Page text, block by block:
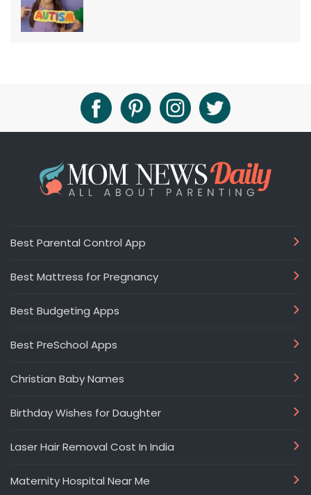
Best Parental Control App
Best Mattress for Pregnancy
Best Budgeting Apps
Best PreSchool Apps
Christian Baby Names
Birthday Wishes for Daughter
Laser Hair Removal Cost In India
Maternity Hospital Near Me